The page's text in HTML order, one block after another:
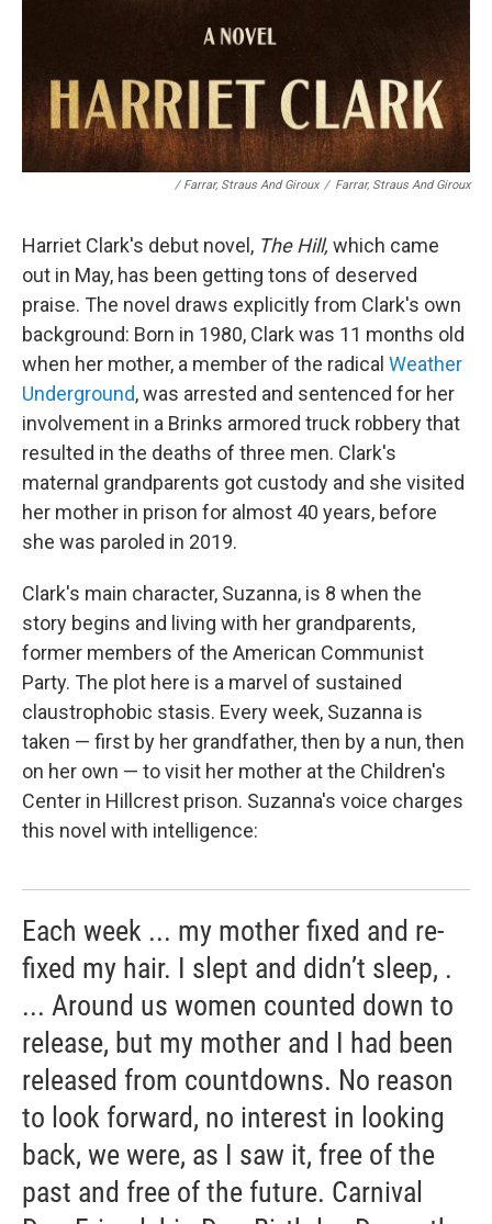
/ Farrar, Straus And Giroux / Farrar, Straus And Giroux
Harriet Clark's debut novel, The Hill, which came
out in May, has been getting tons of deserved
praise. The novel draws explicitly from Clark's own
background: Born in 1980, Clark was 11 months old
when her mother, a member of the radical Weather
Underground, was arrested and sentenced for her
involvement in a Brinks armored truck robbery that
resulted in the deaths of three men. Clark's
maternal grandparents got custody and she visited
her mother in prison for almost 40 years, before
she was paroled in 2019.
Clark's main character, Suzanna, is 8 when the
story begins and living with her grandparents,
former members of the American Communist
Party. The plot here is a marvel of sustained
claustrophobic stasis. Every week, Suzanna is
taken — first by her grandfather, then by a nun, then
on her own — to visit her mother at the Children's
Center in Hillcrest prison. Suzanna's voice charges
this novel with intelligence:
Each week ... my mother fixed and re-
fixed my hair. I slept and didn’t sleep, .
... Around us women counted down to
release, but my mother and I had been
released from countdowns. No reason
to look forward, no interest in looking
back, we were, as I saw it, free of the
past and free of the future. Carnival